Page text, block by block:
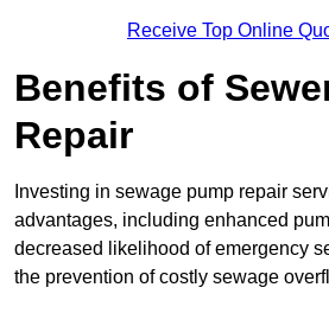
Receive Top Online
Benefits of
Repair
Investing in sewage pump repair
advantages, including enhanced
decreased likelihood of emergency
the prevention of costly sewage